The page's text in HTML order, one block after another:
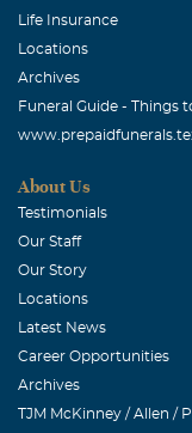
Life Insurance
Locations
Archives
Funeral Guide - Things
About Us
Testimonials
Our Staff
Our Story
Locations
Latest News
Career Opportunities
Archives
TJM McKinney / Allen /